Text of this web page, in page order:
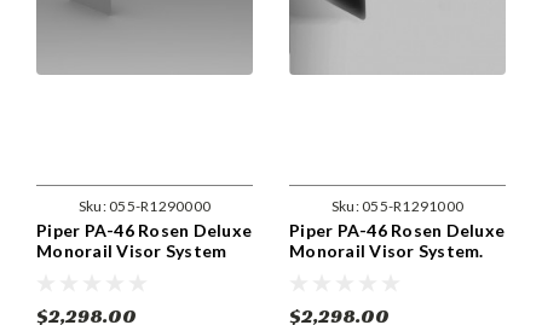
Sku:055-R1290000
Piper PA-46 Rosen Deluxe
Monorail Visor System
$2,298.00
Sku:055-R1291000
Piper PA-46 Rosen Deluxe
Monorail Visor System.
350 s/n 4636446 and up
$2,298.00